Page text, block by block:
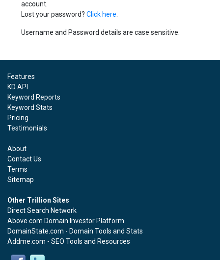
account.
Lost your password? Click here
Username and Password details are case sensitive.
Features
KD API
Keyword Reports
Keyword Stats
Pricing
Testimonials
About
Contact Us
Terms
Sitemap
Other Trillion Sites
Direct Search Network
Above.com Domain Investor Platform
DomainState.com - Domain Tools and Stats
Addme.com - SEO Tools and Resources